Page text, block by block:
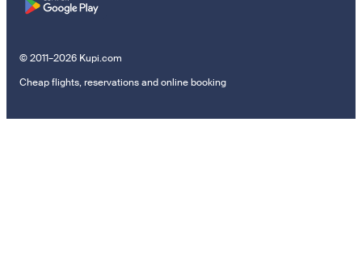
© 2011–2026 Kupi.com
Cheap flights, reservations and online booking